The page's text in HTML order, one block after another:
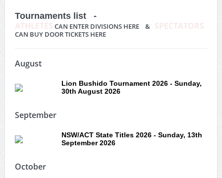
Tournaments list -
CAN ENTER DIVISIONS HERE &
CAN BUY DOOR TICKETS HERE
August
Lion Bushido Tournament 2026 - Sunday,
30th August 2026
September
NSW/ACT State Titles 2026 - Sunday, 13th
September 2026
October